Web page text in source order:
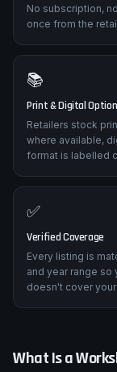
No subscription,
once from the
📚
Print & Digital
Retailers stock
where available,
format is labelled
✅
Verified Coverage
Every listing is
and year range so
doesn't cover
What Is a